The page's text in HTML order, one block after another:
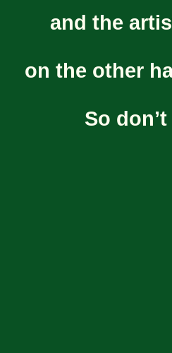
and the
on the other
So